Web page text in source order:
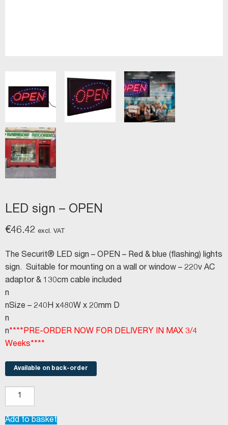
LED sign – OPEN
€46.42 excl. VAT
The Securit® LED sign – OPEN – Red & blue (flashing) lights
sign. Suitable for mounting on a wall or window – 220v AC
adaptor & 130cm cable included
n
nSize – 240H x480W x 20mm D
n
n****PRE-ORDER NOW FOR DELIVERY IN MAX 3/4
Weeks****
Available on back-order
sign
-
Add to basket